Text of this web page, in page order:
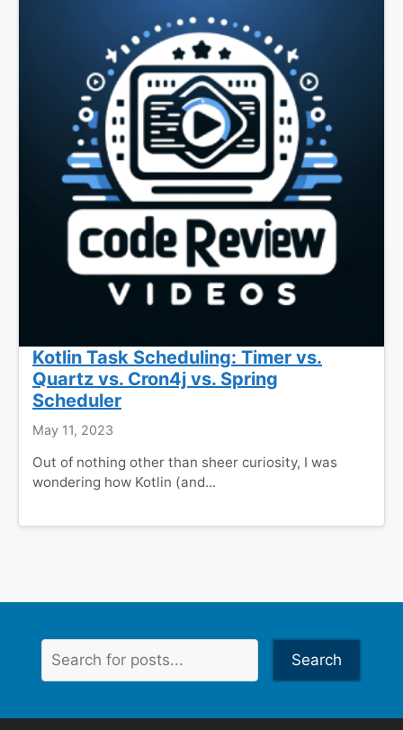
Kotlin Task Scheduling: Timer vs.
Quartz vs. Cron4j vs. Spring
Scheduler
May 11, 2023
Out of nothing other than sheer curiosity, I was
wondering how Kotlin (and...
Search